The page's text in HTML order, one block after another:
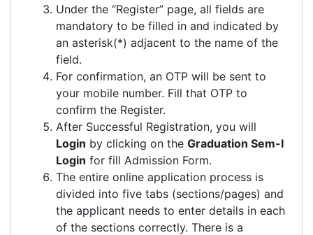
Under the “Register” page, all fields are
mandatory to be filled in and indicated by
an asterisk(*) adjacent to the name of the
field.
For confirmation, an OTP will be sent to
your mobile number. Fill that OTP to
confirm the Register.
After Successful Registration, you will
Login by clicking on the Graduation Sem-I
Login for fill Admission Form.
The entire online application process is
divided into five tabs (sections/pages) and
the applicant needs to enter details in each
of the sections correctly. There is a